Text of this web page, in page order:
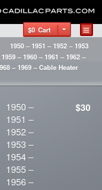
$0 Cart
1950 – 1951 – 1952 – 1953
– 1960 – 1961 – 1962 –
– 1969 – Cable Heater
1950 –
1951 –
1952 –
1953 –
1954 –
1955 –
1956 –
$30